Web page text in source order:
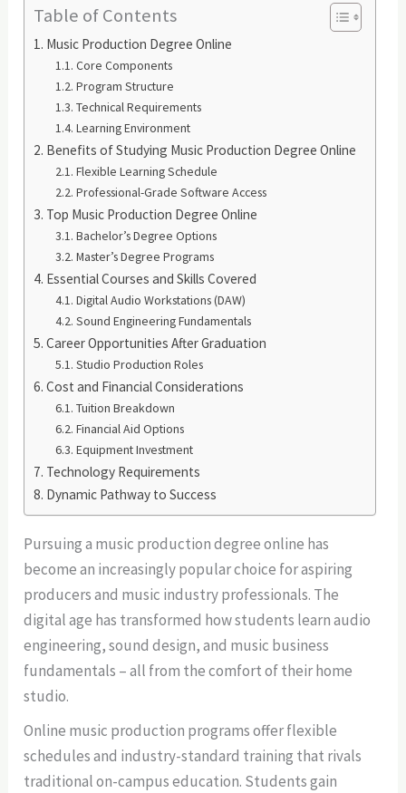
Table of Contents
Music Production Degree Online
Core Components
Program Structure
Technical Requirements
Learning Environment
Benefits of Studying Music Production Degree Online
Flexible Learning Schedule
Professional-Grade Software Access
Top Music Production Degree Online
Bachelor’s Degree Options
Master’s Degree Programs
Essential Courses and Skills Covered
Digital Audio Workstations (DAW)
Sound Engineering Fundamentals
Career Opportunities After Graduation
Studio Production Roles
Cost and Financial Considerations
Tuition Breakdown
Financial Aid Options
Equipment Investment
Technology Requirements
Dynamic Pathway to Success
Pursuing a music production degree online has
become an increasingly popular choice for aspiring
producers and music industry professionals. The
digital age has transformed how students learn audio
engineering, sound design, and music business
fundamentals – all from the comfort of their home
studio.
Online music production programs offer flexible
schedules and industry-standard training that rivals
traditional on-campus education. Students gain